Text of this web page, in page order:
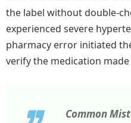
the label without double-
experienced severe
pharmacy error initiated
verify the medication
Common